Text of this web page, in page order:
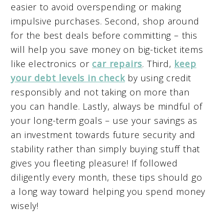
easier to avoid overspending or making
impulsive purchases. Second, shop around
for the best deals before committing – this
will help you save money on big-ticket items
like electronics or car repairs. Third, keep
your debt levels in checkby using credit
responsibly and not taking on more than
you can handle. Lastly, always be mindful of
your long-term goals – use your savings as
an investment towards future security and
stability rather than simply buying stuff that
gives you fleeting pleasure! If followed
diligently every month, these tips should go
a long way toward helping you spend money
wisely!